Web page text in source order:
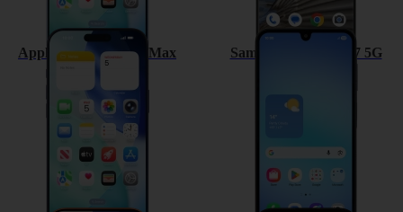
Apple iPhone 17 Pro Max Samsung Galaxy A17 5G